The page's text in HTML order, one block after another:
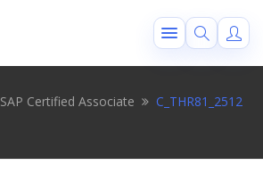
SAP Certified Associate
C_THR81_2512